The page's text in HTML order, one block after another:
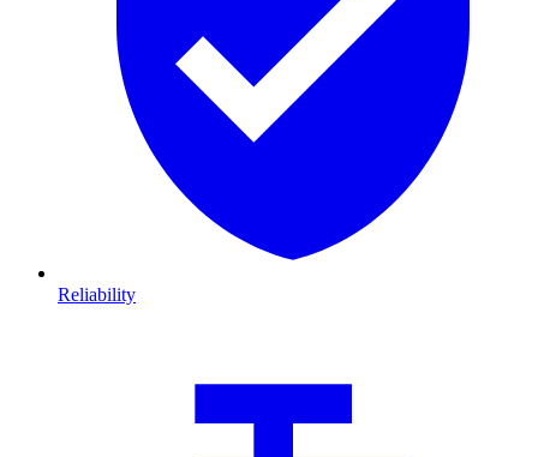
Reliability